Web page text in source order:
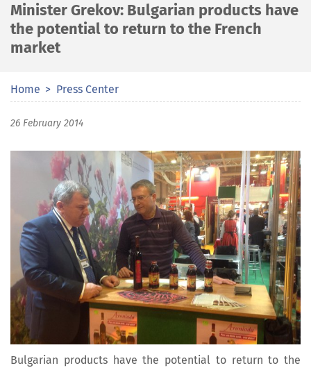
Minister Grekov: Bulgarian products have
the potential to return to the French
market
Home Press Center
26 February 2014
Bulgarian products have the potential to return to the